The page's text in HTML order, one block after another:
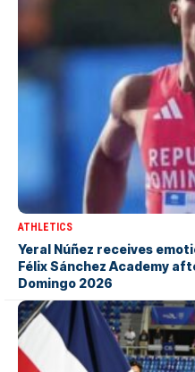
ATHLETICS
Yeral Núñez receives
Félix Sánchez Academy
Domingo 2026